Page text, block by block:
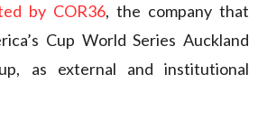
by COR36, the company that
Cup World Series Auckland
as external and institutional